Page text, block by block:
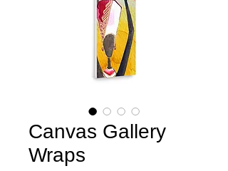
Canvas Gallery
Wraps